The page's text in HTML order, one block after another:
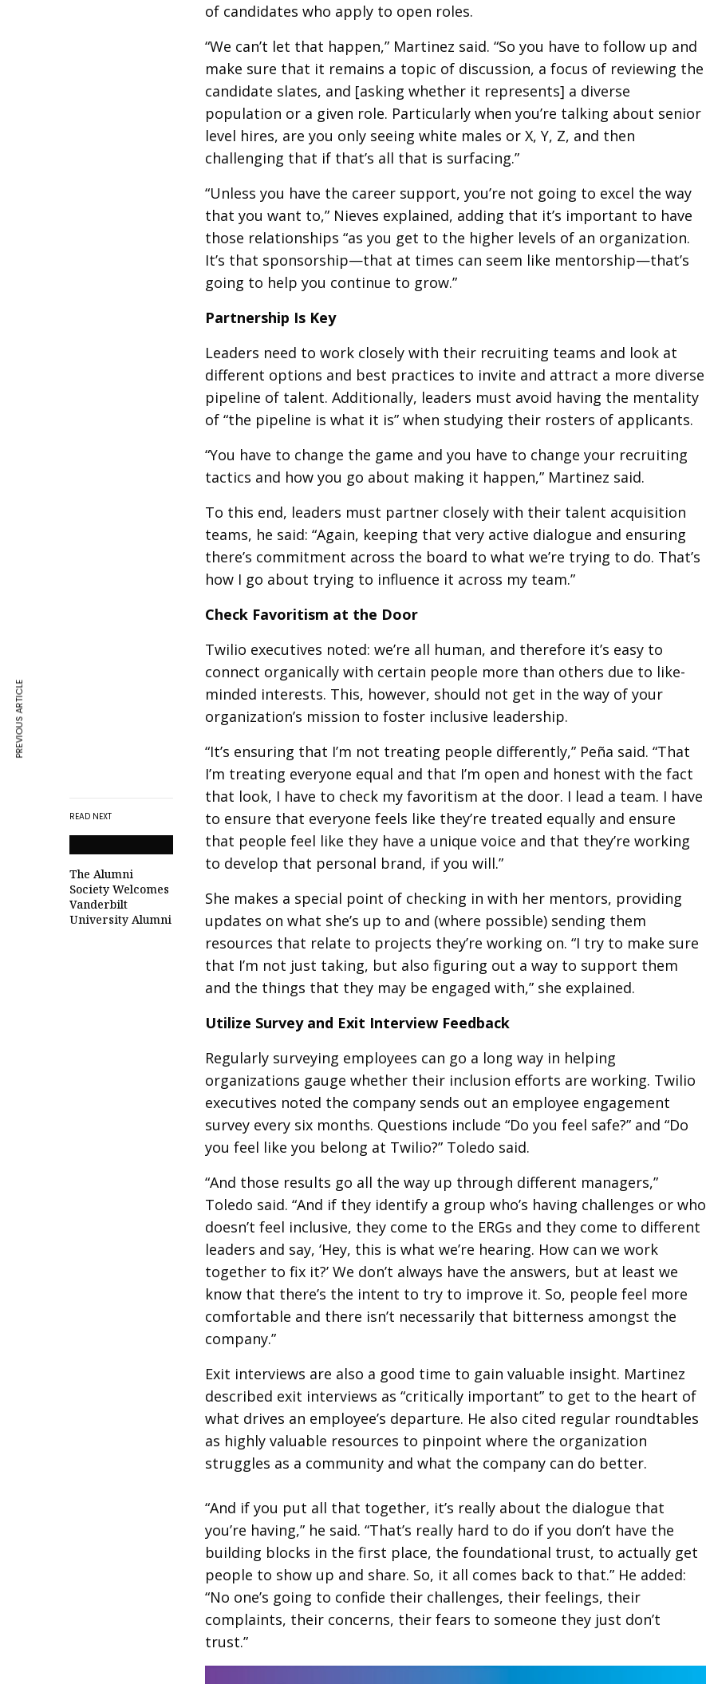
READ NEXT
The Alumni
Society Welcomes
Vanderbilt
University Alumni
of candidates who apply to open roles.
“We can’t let that happen,” Martinez said. “So you have to follow up and
make sure that it remains a topic of discussion, a focus of reviewing the
candidate slates, and [asking whether it represents] a diverse
population or a given role. Particularly when you’re talking about senior
level hires, are you only seeing white males or X, Y, Z, and then
challenging that if that’s all that is surfacing.”
“Unless you have the career support, you’re not going to excel the way
that you want to,” Nieves explained, adding that it’s important to have
those relationships “as you get to the higher levels of an organization.
It’s that sponsorship—that at times can seem like mentorship—that’s
going to help you continue to grow.”
Partnership Is Key
Leaders need to work closely with their recruiting teams and look at
different options and best practices to invite and attract a more diverse
pipeline of talent. Additionally, leaders must avoid having the mentality
of “the pipeline is what it is” when studying their rosters of applicants.
“You have to change the game and you have to change your recruiting
tactics and how you go about making it happen,” Martinez said.
To this end, leaders must partner closely with their talent acquisition
teams, he said: “Again, keeping that very active dialogue and ensuring
there’s commitment across the board to what we’re trying to do. That’s
how I go about trying to influence it across my team.”
Check Favoritism at the Door
Twilio executives noted: we’re all human, and therefore it’s easy to
connect organically with certain people more than others due to like-
minded interests. This, however, should not get in the way of your
organization’s mission to foster inclusive leadership.
“It’s ensuring that I’m not treating people differently,” Peña said. “That
I’m treating everyone equal and that I’m open and honest with the fact
that look, I have to check my favoritism at the door. I lead a team. I have
to ensure that everyone feels like they’re treated equally and ensure
that people feel like they have a unique voice and that they’re working
to develop that personal brand, if you will.”
She makes a special point of checking in with her mentors, providing
updates on what she’s up to and (where possible) sending them
resources that relate to projects they’re working on. “I try to make sure
that I’m not just taking, but also figuring out a way to support them
and the things that they may be engaged with,” she explained.
Utilize Survey and Exit Interview Feedback
Regularly surveying employees can go a long way in helping
organizations gauge whether their inclusion efforts are working. Twilio
executives noted the company sends out an employee engagement
survey every six months. Questions include “Do you feel safe?” and “Do
you feel like you belong at Twilio?” Toledo said.
“And those results go all the way up through different managers,”
Toledo said. “And if they identify a group who’s having challenges or who
doesn’t feel inclusive, they come to the ERGs and they come to different
leaders and say, ‘Hey, this is what we’re hearing. How can we work
together to fix it?’ We don’t always have the answers, but at least we
know that there’s the intent to try to improve it. So, people feel more
comfortable and there isn’t necessarily that bitterness amongst the
company.”
Exit interviews are also a good time to gain valuable insight. Martinez
described exit interviews as “critically important” to get to the heart of
what drives an employee’s departure. He also cited regular roundtables
as highly valuable resources to pinpoint where the organization
struggles as a community and what the company can do better.
“And if you put all that together, it’s really about the dialogue that
you’re having,” he said. “That’s really hard to do if you don’t have the
building blocks in the first place, the foundational trust, to actually get
people to show up and share. So, it all comes back to that.” He added:
“No one’s going to confide their challenges, their feelings, their
complaints, their concerns, their fears to someone they just don’t
trust.”
PREVIOUS ARTICLE